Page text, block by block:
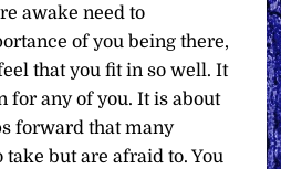
awake need to
of you being there,
that you fit in so well. It
for any of you. It is about
forward that many
but are afraid to. You